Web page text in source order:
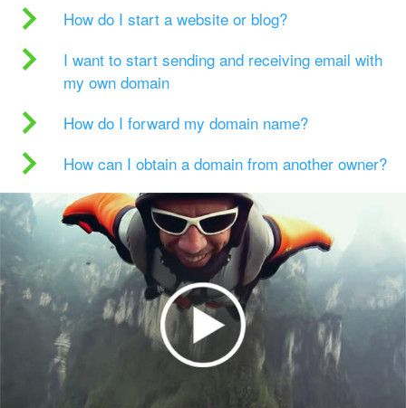
How do I start a website or blog?
I want to start sending and receiving email with
my own domain
How do I forward my domain name?
How can I obtain a domain from another owner?